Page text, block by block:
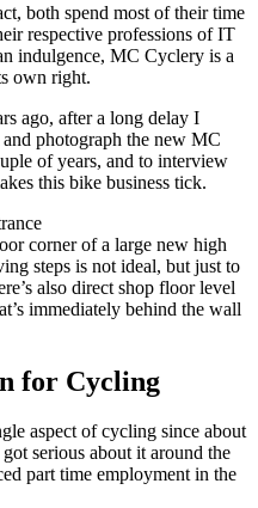
both spend most of their time
respective professions of IT
indulgence, MC Cyclery is a
own right.
ago, after a long delay I
photograph the new MC
of years, and to interview
this bike business tick.
corner of a large new high
steps is not ideal, but just to
also direct shop floor level
immediately behind the wall
for Cycling
aspect of cycling since about
serious about it around the
part time employment in the